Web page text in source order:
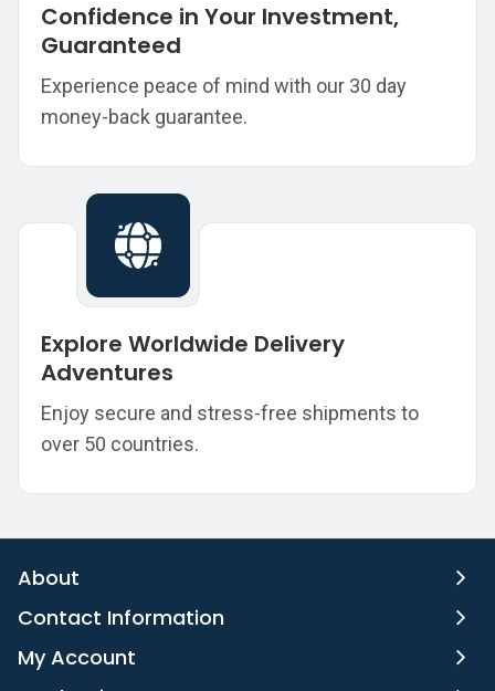
Confidence in Your Investment,
Guaranteed
Experience peace of mind with our 30 day
money-back guarantee.
Explore Worldwide Delivery
Adventures
Enjoy secure and stress-free shipments to
over 50 countries.
About
Contact Information
My Account